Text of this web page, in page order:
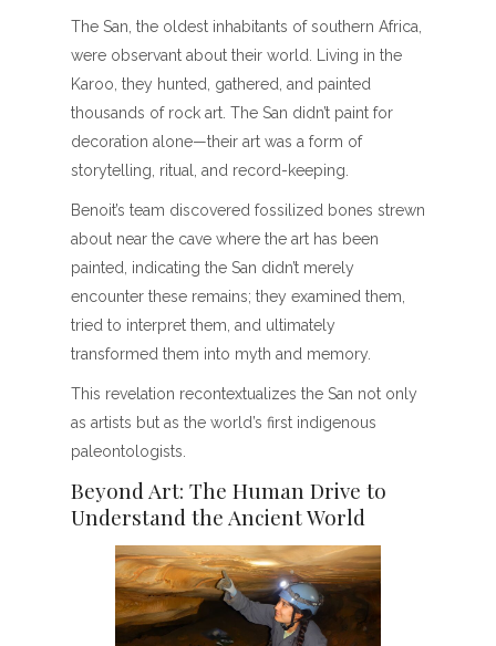
The San, the oldest inhabitants of southern Africa,
were observant about their world. Living in the
Karoo, they hunted, gathered, and painted
thousands of rock art. The San didn’t paint for
decoration alone—their art was a form of
storytelling, ritual, and record-keeping.
Benoit’s team discovered fossilized bones strewn
about near the cave where the art has been
painted, indicating the San didn’t merely
encounter these remains; they examined them,
tried to interpret them, and ultimately
transformed them into myth and memory.
This revelation recontextualizes the San not only
as artists but as the world’s first indigenous
paleontologists.
Beyond Art: The Human Drive to
Understand the Ancient World